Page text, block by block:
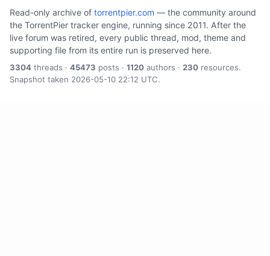
Read-only archive of torrentpier.com — the community around
the TorrentPier tracker engine, running since 2011. After the
live forum was retired, every public thread, mod, theme and
supporting file from its entire run is preserved here.
3304 threads · 45473 posts · 1120 authors · 230 resources.
Snapshot taken 2026-05-10 22:12 UTC.